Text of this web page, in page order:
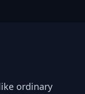
ordinary